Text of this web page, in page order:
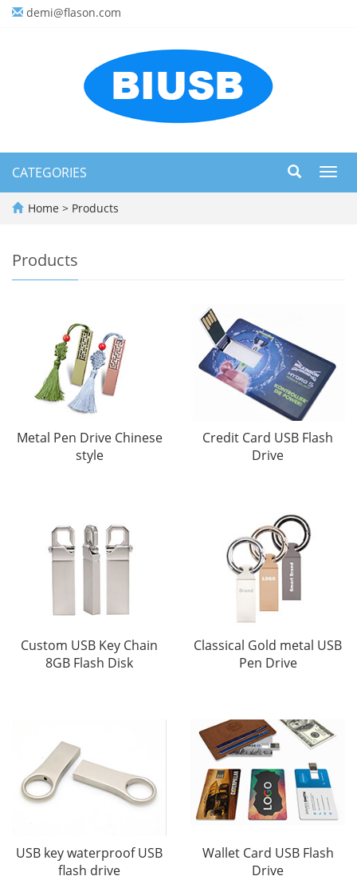
demi@flason.com
CATEGORIES
Home > Products
Products
Metal Pen Drive Chinese
style
Credit Card USB Flash
Drive
Custom USB Key Chain
8GB Flash Disk
Classical Gold metal USB
Pen Drive
USB key waterproof USB
flash drive
Wallet Card USB Flash
Drive